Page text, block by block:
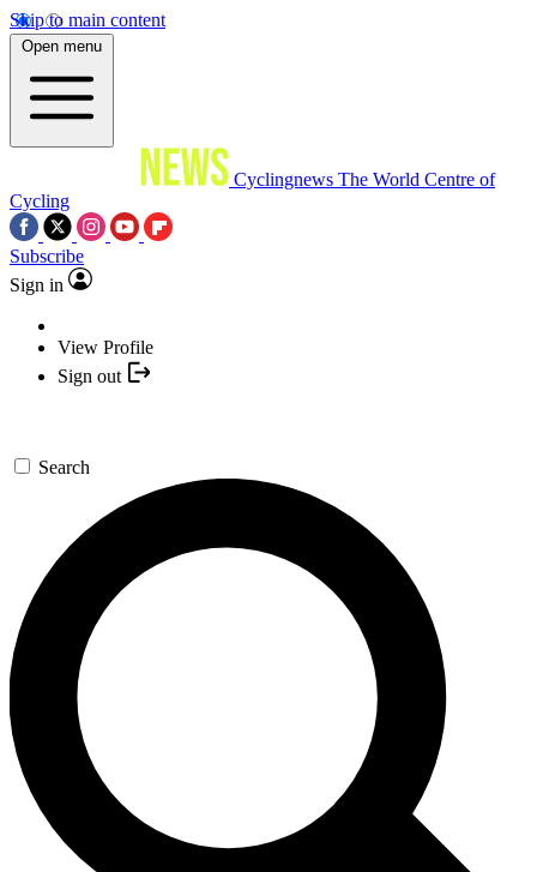
Skip to main content
Open menu
Cyclingnews The World Centre of
Cycling
Subscribe
Sign in
View Profile
Sign out
Search